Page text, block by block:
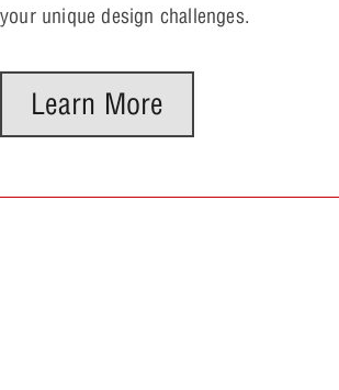
your unique design challenges.
Learn More